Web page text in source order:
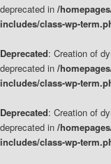
deprecated in /
includes/class-wp-
Deprecated: Creation of
deprecated in /
includes/class-wp-
Deprecated: Creation of
deprecated in /
includes/class-wp-